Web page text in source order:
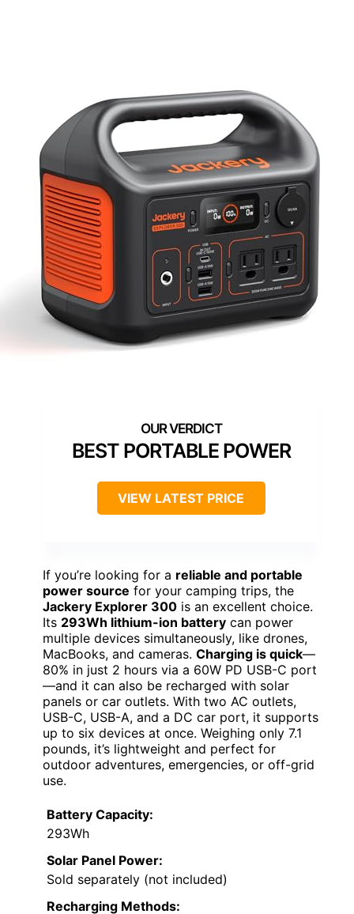
BEST PORTABLE POWER
VIEW LATEST PRICE
If you’re looking for a reliable and portable
power source for your camping trips, the
Jackery Explorer 300 is an excellent choice.
Its 293Wh lithium-ion battery can power
multiple devices simultaneously, like drones,
MacBooks, and cameras. Charging is quick—
80% in just 2 hours via a 60W PD USB-C port
—and it can also be recharged with solar
panels or car outlets. With two AC outlets,
USB-C, USB-A, and a DC car port, it supports
up to six devices at once. Weighing only 7.1
pounds, it’s lightweight and perfect for
outdoor adventures, emergencies, or off-grid
use.
Battery Capacity:
293Wh
Solar Panel Power:
Sold separately (not included)
Recharging Methods: